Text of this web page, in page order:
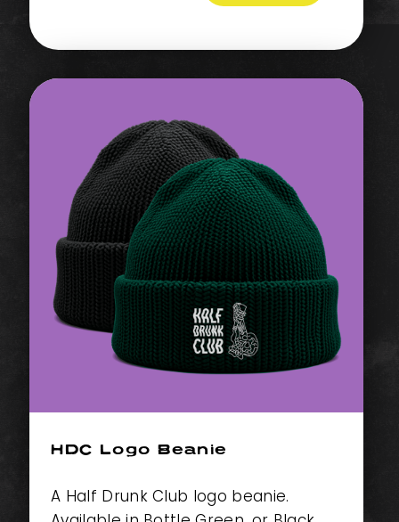
HDC Logo Beanie
A Half Drunk Club logo beanie.